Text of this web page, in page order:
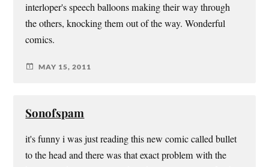
interloper's speech balloons making their way through
the others, knocking them out of the way. Wonderful
comics.
MAY 15, 2011
Sonofspam
it's funny i was just reading this new comic called bullet
to the head and there was that exact problem with the